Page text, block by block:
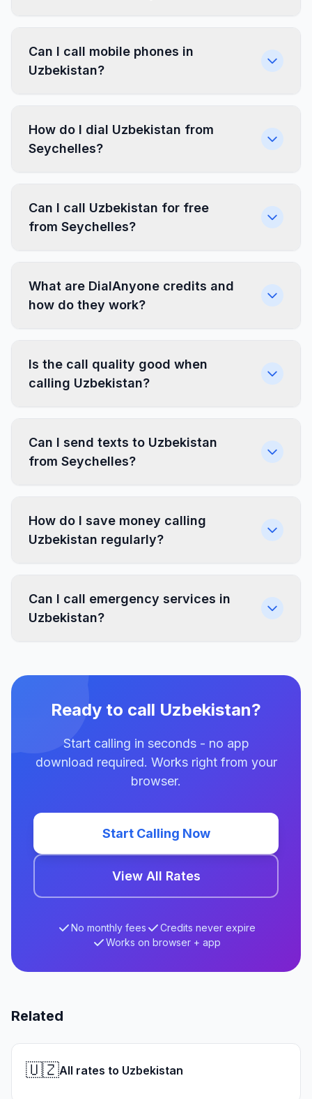
Can I call mobile phones in
Uzbekistan?
How do I dial Uzbekistan from
Seychelles?
Can I call Uzbekistan for free
from Seychelles?
What are DialAnyone credits and
how do they work?
Is the call quality good when
calling Uzbekistan?
Can I send texts to Uzbekistan
from Seychelles?
How do I save money calling
Uzbekistan regularly?
Can I call emergency services in
Uzbekistan?
Ready to call Uzbekistan?
Start calling in seconds - no app
download required. Works right from your
browser.
Start Calling Now
View All Rates
No monthly fees
Credits never expire
Works on browser + app
Related
🇺🇿All rates to Uzbekistan